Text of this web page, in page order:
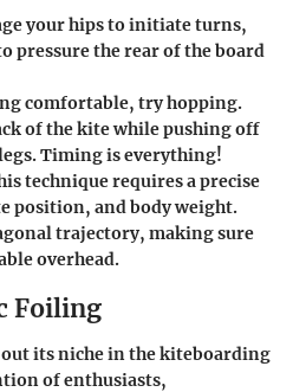
your hips to initiate turns,
pressure the rear of the board
comfortable, try hopping.
of the kite while pushing off
Timing is everything!
technique requires a precise
position, and body weight.
trajectory, making sure
overhead.
Foiling
its niche in the kiteboarding
of enthusiasts,